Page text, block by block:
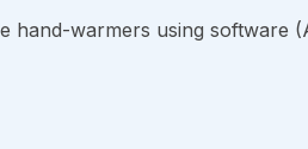
hand-warmers using software